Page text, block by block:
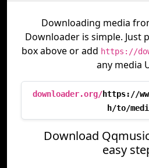
Downloading media
Downloader is simple. Just
box above or add https://
any media
downloader.org/https://
h/to/
Download
easy